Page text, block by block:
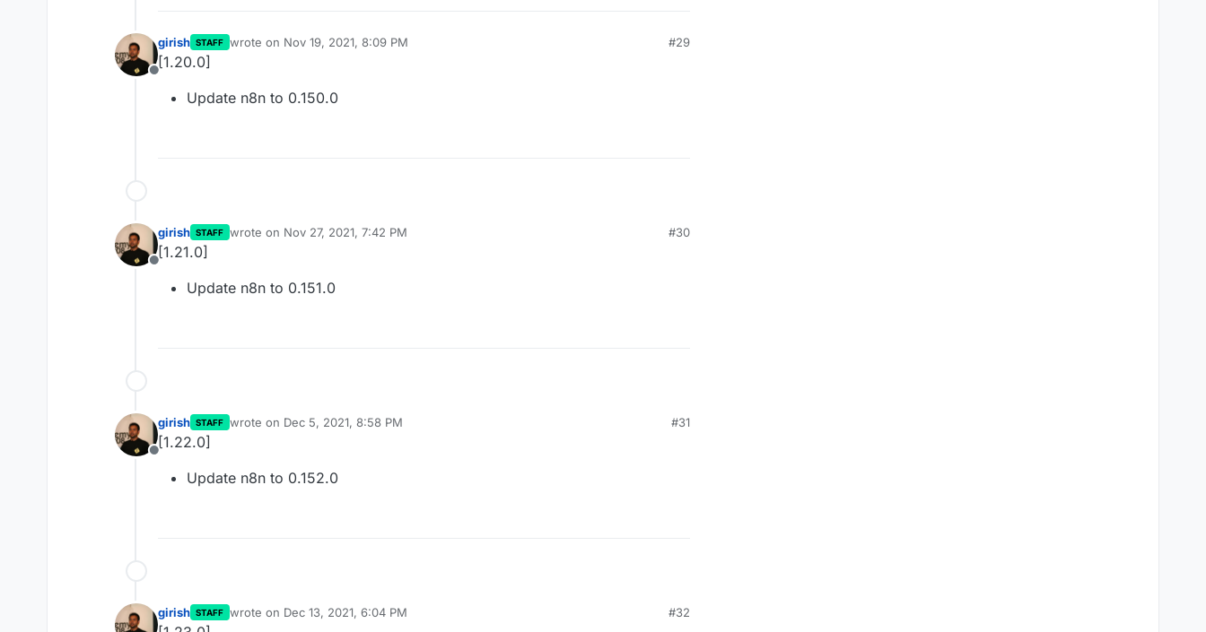
Offline
girish STAFF wrote on Nov 19, 2021, 8:09 PM
last edited by
#29
[1.20.0]
Update n8n to 0.150.0
Offline
girish STAFF wrote on Nov 27, 2021, 7:42 PM
last edited by
#30
[1.21.0]
Update n8n to 0.151.0
Offline
girish STAFF wrote on Dec 5, 2021, 8:58 PM
last edited by
#31
[1.22.0]
Update n8n to 0.152.0
girish STAFF wrote on Dec 13, 2021, 6:04 PM
last edited by
#32